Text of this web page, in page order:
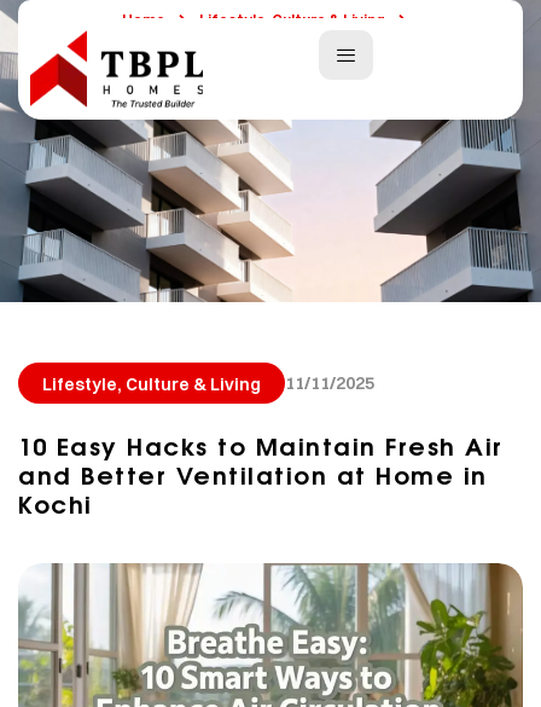
Home
Lifestyle, Culture & Living
10 Easy Hacks To Maintain Fresh Air And Better Ventilation At
Lifestyle, Culture & Living 11/11/2025
10 Easy Hacks to Maintain Fresh Air
and Better Ventilation at Home in
Kochi